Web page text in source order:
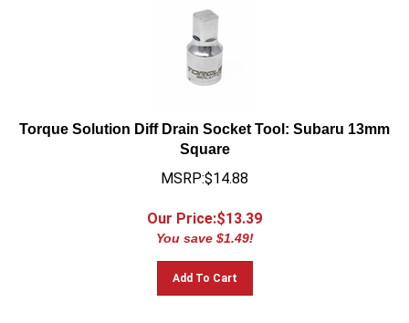
Torque Solution Diff Drain Socket Tool: Subaru 13mm
Square
MSRP:$14.88
Our Price:$13.39
You save $1.49!
Add To Cart